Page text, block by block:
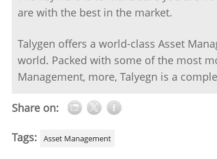
are with the best in the market.
Talygen offers a world-class Asset
world. Packed with some of the most
Management, more, Talyegn is a
Share on:
Tags: Asset Management